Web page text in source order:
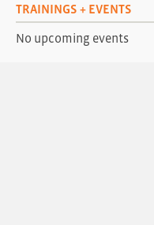
TRAININGS + EVENTS
No upcoming events